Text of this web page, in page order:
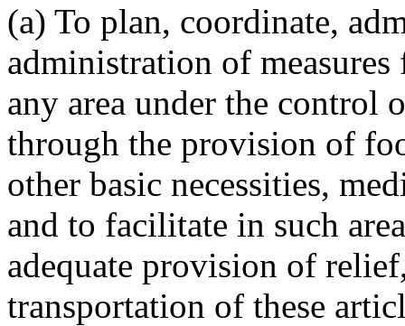
(a) To plan, coordinate,
administration of
any area under the control
through the provision of
other basic necessities,
and to facilitate in such
adequate provision of
transportation of these